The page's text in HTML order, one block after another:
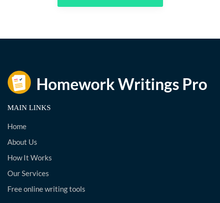
MAIN LINKS
Home
About Us
How It Works
Our Services
Free online writing tools